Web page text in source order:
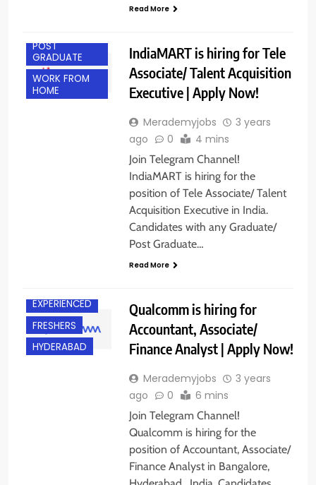
Read More
POST
GRADUATE
WORK FROM
HOME
IndiaMART is hiring for Tele
Associate/ Talent Acquisition
Executive | Apply Now!
Merademyjobs
3 years
ago
0 4 mins
Join Telegram Channel!
IndiaMART is hiring for the
position of Tele Associate/ Talent
Acquisition Executive in India.
Candidates with any Graduate/
Post Graduate…
Read More
EXPERIENCED
FRESHERS
HYDERABAD
Qualcomm is hiring for
Accountant, Associate/
Finance Analyst | Apply Now!
Merademyjobs
3 years
ago
0 6 mins
Join Telegram Channel!
Qualcomm is hiring for the
position of Accountant, Associate/
Finance Analyst in Bangalore,